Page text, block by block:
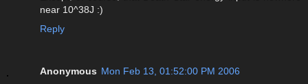
near 10^38J :)
Reply
Anonymous Mon Feb 13, 01:52:00 PM 2006